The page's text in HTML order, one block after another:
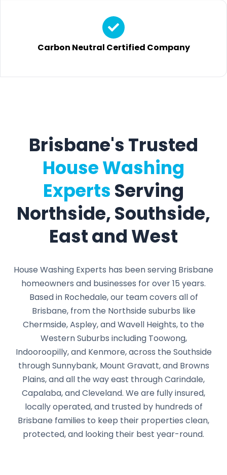
Carbon Neutral Certified Company
Brisbane's Trusted
House Washing
Experts Serving
Northside, Southside,
East and West
House Washing Experts has been serving Brisbane
homeowners and businesses for over 15 years.
Based in Rochedale, our team covers all of
Brisbane, from the Northside suburbs like
Chermside, Aspley, and Wavell Heights, to the
Western Suburbs including Toowong,
Indooroopilly, and Kenmore, across the Southside
through Sunnybank, Mount Gravatt, and Browns
Plains, and all the way east through Carindale,
Capalaba, and Cleveland. We are fully insured,
locally operated, and trusted by hundreds of
Brisbane families to keep their properties clean,
protected, and looking their best year-round.